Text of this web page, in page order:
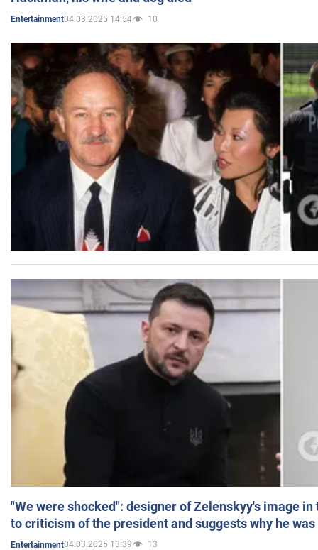
Entertainment04.03.2025 14:54 10
"We were shocked": designer of Zelenskyy's image
to criticism of the president and suggests why he
Entertainment04.03.2025 13:39 13